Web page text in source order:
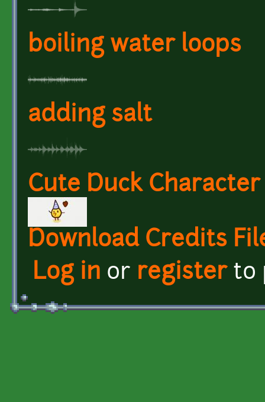
boiling water loops
adding salt
Cute Duck Character
Download Credits
Log in or registerto